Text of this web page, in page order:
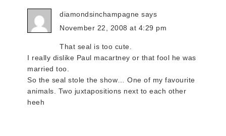
diamondsinchampagne says
November 22, 2008 at 4:29 pm
That seal is too cute.
I really dislike Paul macartney or that fool he was
married too.
So the seal stole the show… One of my favourite
animals. Two juxtapositions next to each other
heeh